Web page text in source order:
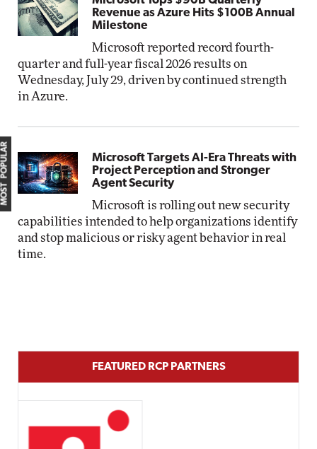
Revenue as Azure Hits $100B Annual
Milestone
Microsoft reported record fourth-
quarter and full-year fiscal 2026 results on
Wednesday, July 29, driven by continued strength
in Azure.
Microsoft Targets AI-Era Threats with
Project Perception and Stronger
Agent Security
Microsoft is rolling out new security
capabilities intended to help organizations identify
and stop malicious or risky agent behavior in real
time.
MOST POPULAR
FEATURED RCP PARTNERS